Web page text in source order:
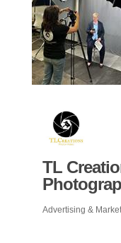
TL
Categories
Advertising &